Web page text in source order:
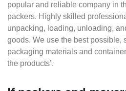
popular and reliable company in
packers. Highly skilled
unpacking, loading, unloading,
goods. We use the best possible,
packaging materials and
the products’.